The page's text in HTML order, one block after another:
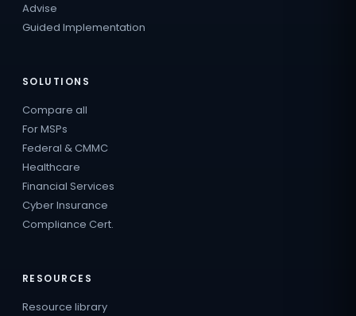
Advise
Guided Implementation
SOLUTIONS
Compare all
For MSPs
Federal & CMMC
Healthcare
Financial Services
Cyber Insurance
Compliance Cert.
RESOURCES
Resource library